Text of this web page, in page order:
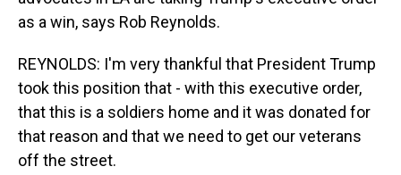
as a win, says Rob Reynolds.
REYNOLDS: I'm very thankful that President Trump
took this position that - with this executive order,
that this is a soldiers home and it was donated for
that reason and that we need to get our veterans
off the street.